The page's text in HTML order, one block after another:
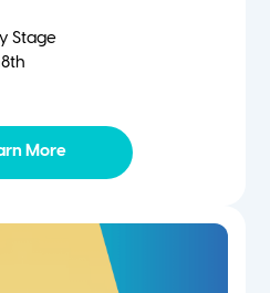
Stage
8th
More